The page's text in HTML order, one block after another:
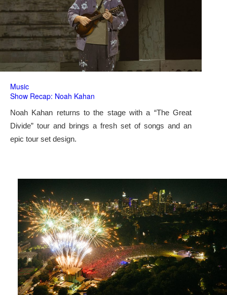
Music
Show Recap: Noah Kahan
Noah Kahan returns to the stage with a “The Great
Divide” tour and brings a fresh set of songs and an
epic tour set design.